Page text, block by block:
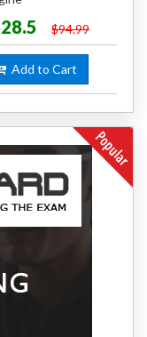
$94.99
Add to Cart